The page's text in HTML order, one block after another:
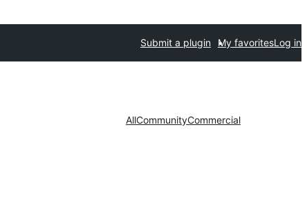
Submit a plugin My favoritesLog in
AllCommunityCommercial